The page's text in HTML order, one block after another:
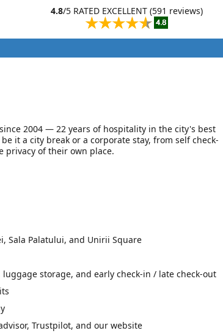
4.8/5 RATED EXCELLENT (591 reviews)
2004 — 22 years of hospitality in the city's best
it a city break or a corporate stay, from self check-
privacy of their own place.
Sala Palatului, and Unirii Square
storage, and early check-in / late check-out
Trustpilot, and our website